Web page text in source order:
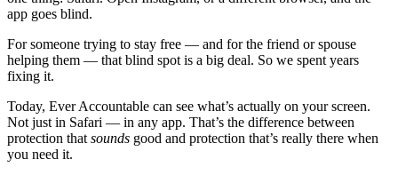
app goes blind.
For someone trying to stay free — and for the friend or spouse
helping them — that blind spot is a big deal. So we spent years
fixing it.
Today, Ever Accountable can see what’s actually on your screen.
Not just in Safari — in any app. That’s the difference between
protection that sounds good and protection that’s really there when
you need it.